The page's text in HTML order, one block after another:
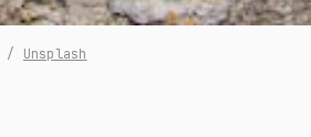
/ Unsplash